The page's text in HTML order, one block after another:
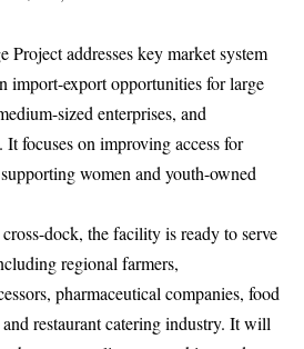
Project addresses key market system
import-export opportunities for large
sized enterprises, and
focuses on improving access for
women and youth-owned
dock, the facility is ready to serve
regional farmers,
pharmaceutical companies, food
restaurant catering industry. It will